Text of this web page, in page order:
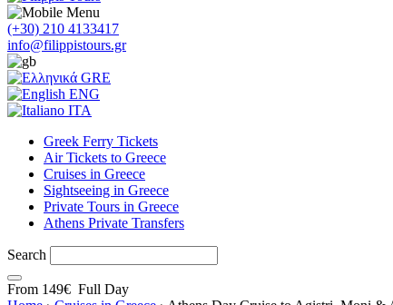
(+30) 210 4133417
info@filippistours.gr
GRE
ENG
ITA
Greek Ferry Tickets
Air Tickets to Greece
Cruises in Greece
Sightseeing in Greece
Private Tours in Greece
Athens Private Transfers
Search
From 149€ Full Day